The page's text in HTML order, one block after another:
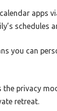
apps
schedules
you can
privacy
retreat.